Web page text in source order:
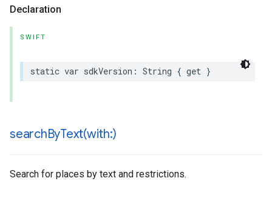
Declaration
SWIFT
static var sdkVersion : String { get }
searchByText(with:)
Search for places by text and restrictions.